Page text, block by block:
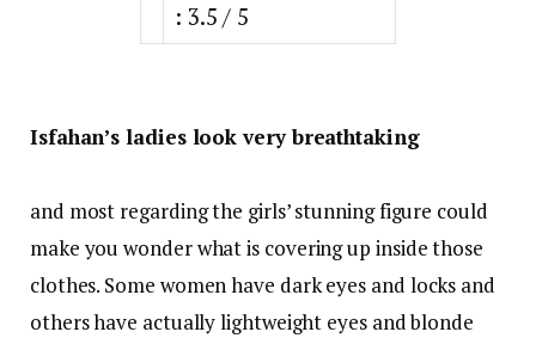
: 3.5 / 5
Isfahan’s ladies look very breathtaking
and most regarding the girls’ stunning figure could
make you wonder what is covering up inside those
clothes. Some women have dark eyes and locks and
others have actually lightweight eyes and blonde